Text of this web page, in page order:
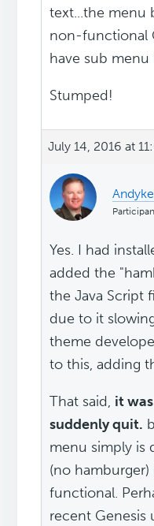
text...the menu
non-functional
have sub menu
Stumped!
July 14, 2016 at
Yes. I had
added the
the Java Script
due to it
theme
to this, adding
That said, it
suddenly quit.
menu simply is
(no
functional.
recent Genesis